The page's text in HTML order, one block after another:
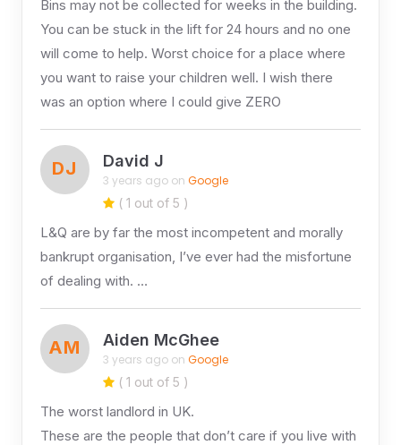
Bins may not be collected for weeks in the building.
You can be stuck in the lift for 24 hours and no one
will come to help. Worst choice for a place where
you want to raise your children well. I wish there
was an option where I could give ZERO
DJ David J
3 years ago on Google
( 1 out of 5 )
L&Q are by far the most incompetent and morally
bankrupt organisation, I’ve ever had the misfortune
of dealing with. …
AM Aiden McGhee
3 years ago on Google
( 1 out of 5 )
The worst landlord in UK.
These are the people that don’t care if you live with